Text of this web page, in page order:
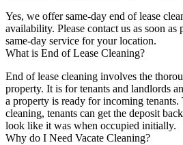
Yes, we offer same-day end of lease
availability. Please contact us as soon
same-day service for your location.
What is End of Lease Cleaning?
End of lease cleaning involves the
property. It is for tenants and landlords
a property is ready for incoming tenants.
cleaning, tenants can get the deposit
look like it was when occupied initially.
Why do I Need Vacate Cleaning?